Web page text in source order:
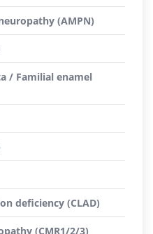
(AMPN)
/ Familial enamel
deficiency (CLAD)
(CMR1/2/3)